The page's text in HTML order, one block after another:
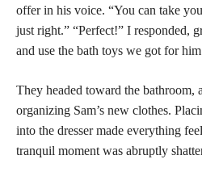
offer in his voice. “You can take
just right.” “Perfect!” I responded,
and use the bath toys we got for
They headed toward the
organizing Sam’s new clothes.
into the dresser made everything
tranquil moment was abruptly